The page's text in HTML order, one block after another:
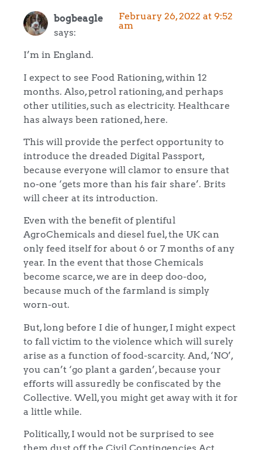
bogbeagle
says:
February 26, 2022 at 9:52
am
I’m in England.
I expect to see Food Rationing, within 12
months. Also, petrol rationing, and perhaps
other utilities, such as electricity. Healthcare
has always been rationed, here.
This will provide the perfect opportunity to
introduce the dreaded Digital Passport,
because everyone will clamor to ensure that
no-one ‘gets more than his fair share’. Brits
will cheer at its introduction.
Even with the benefit of plentiful
AgroChemicals and diesel fuel, the UK can
only feed itself for about 6 or 7 months of any
year. In the event that those Chemicals
become scarce, we are in deep doo-doo,
because much of the farmland is simply
worn-out.
But, long before I die of hunger, I might expect
to fall victim to the violence which will surely
arise as a function of food-scarcity. And, ‘NO’,
you can’t ‘go plant a garden’, because your
efforts will assuredly be confiscated by the
Collective. Well, you might get away with it for
a little while.
Politically, I would not be surprised to see